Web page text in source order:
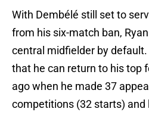
With Dembélé still set to
from his six-match ban,
central midfielder by default.
that he can return to his top
ago when he made 37
competitions (32 starts) and